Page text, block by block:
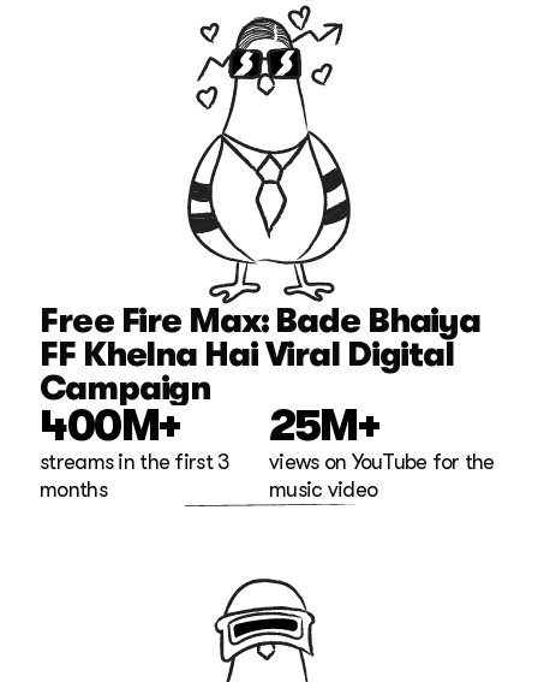
Free Fire Max: Bade Bhaiya
FF Khelna Hai Viral Digital
Campaign
400M+
streams in the first 3
months
25M+
views on YouTube for the
music video